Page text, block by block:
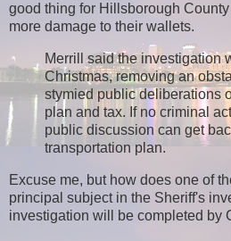
good thing for Hillsborough
more damage to their wallets.
Merrill said the investigation
Christmas, removing an
stymied public deliberations
plan and tax. If no criminal
public discussion can get
transportation plan.
Excuse me, but how does one of
principal subject in the Sheriff's
investigation will be completed by